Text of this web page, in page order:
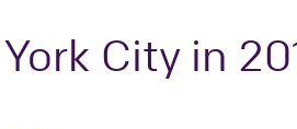
City in